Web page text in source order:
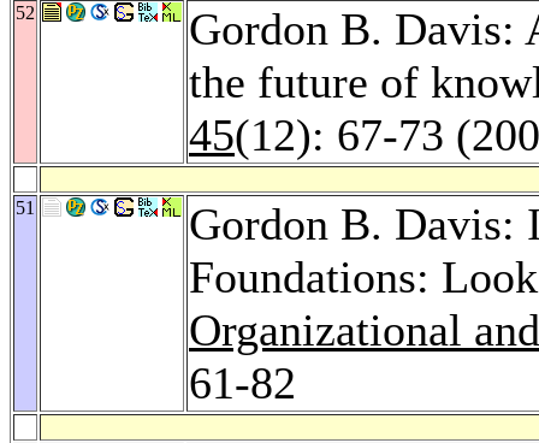
52
Gordon B. Davis:
the future of
45(12): 67-73
51
Gordon B. Davis:
Foundations:
Organizational
61-82